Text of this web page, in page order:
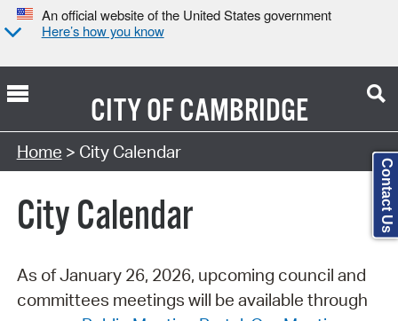
An official website of the United States government
Here’s how you know
CITY OFCAMBRIDGE
Search Type:
Home > City Calendar
City Calendar
As of January 26, 2026, upcoming council and
committees meetings will be available through
Contact Us